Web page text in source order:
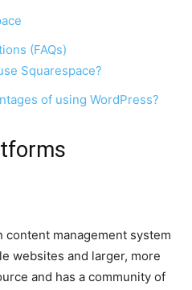
(FAQs)
Squarespace?
of using WordPress?
management system
websites and larger, more
and has a community of